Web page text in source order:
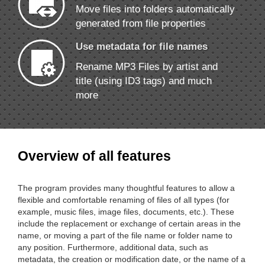
Move files into folders automatically
generated from file properties
Use metadata for file names
Rename MP3 Files by artist and
title (using ID3 tags) and much
more
Overview of all features
The program provides many thoughtful features to allow a
flexible and comfortable renaming of files of all types (for
example, music files, image files, documents, etc.). These
include the replacement or exchange of certain areas in the
name, or moving a part of the file name or folder name to
any position. Furthermore, additional data, such as
metadata, the creation or modification date, or the name of a